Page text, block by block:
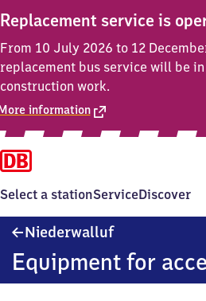
Replacement service is
From 10 July 2026 to 12
replacement bus service will be
construction work.
information
Select a stationServiceDiscover
NiederwallufNiederwalluf
Equipment for